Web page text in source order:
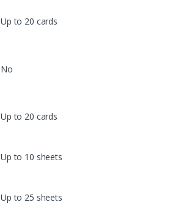
Up to 20 cards
No
Up to 20 cards
Up to 10 sheets
Up to 25 sheets